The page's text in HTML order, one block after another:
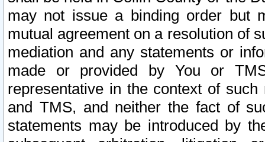
may not issue a binding order but
mutual agreement on a resolution of
mediation and any statements or
made or provided by You or
representative in the context of
and TMS, and neither the fact of
statements may be introduced by